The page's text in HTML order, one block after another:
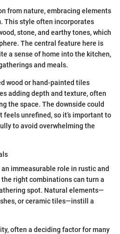
from nature, embracing elements
This style often incorporates
stone, and earthy tones, which
The central feature here is
a sense of home into the kitchen,
and meals.
wood or hand-painted tiles
adding depth and texture, often
the space. The downside could
unrefined, so it’s important to
to avoid overwhelming the
immeasurable role in rustic and
right combinations can turn a
spot. Natural elements—
or ceramic tiles—instill a
often a deciding factor for many